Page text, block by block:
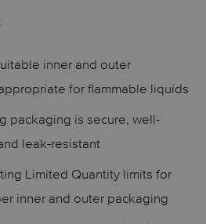
inner and outer
for flammable liquids
packaging is secure, well-
leak-resistant
Limited Quantity limits for
inner and outer packaging